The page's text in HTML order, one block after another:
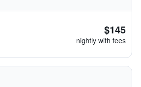
$145
nightly with fees